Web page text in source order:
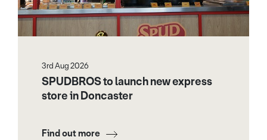
3rd Aug 2026
SPUDBROS to launch new express
store in Doncaster
Find out more